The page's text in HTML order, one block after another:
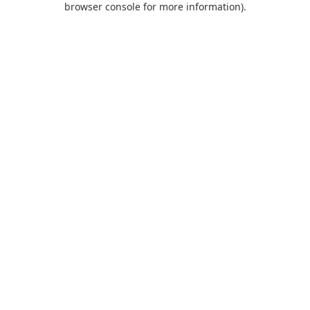
browser console for more information).